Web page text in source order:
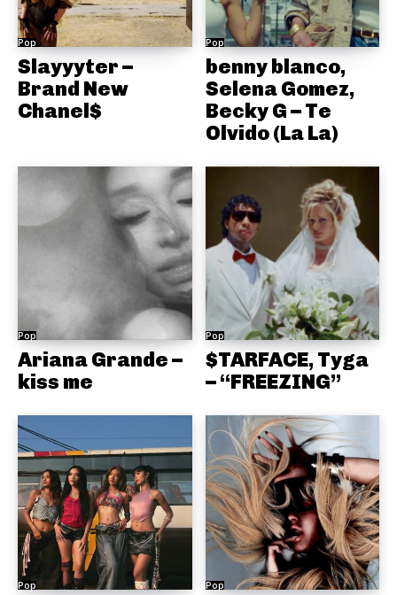
Pop
Slayyyter –
Brand New
Chanel$
Pop
benny blanco,
Selena Gomez,
Becky G – Te
Olvido (La La)
Pop
Ariana Grande –
kiss me
Pop
$TARFACE, Tyga
– “FREEZING”
Pop Pop